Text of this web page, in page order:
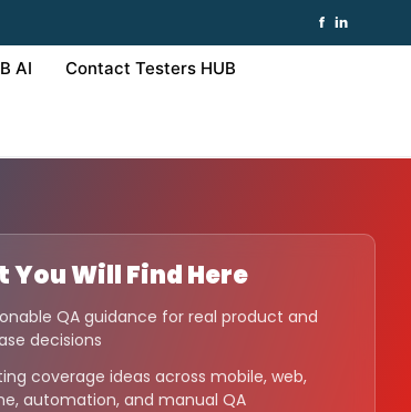
f in
AI Contact Testers HUB
You Will Find Here
QA guidance for real product and
decisions
coverage ideas across mobile, web,
automation, and manual QA